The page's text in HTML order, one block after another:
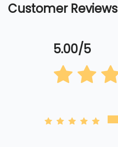
Customer Reviews
5.00/5